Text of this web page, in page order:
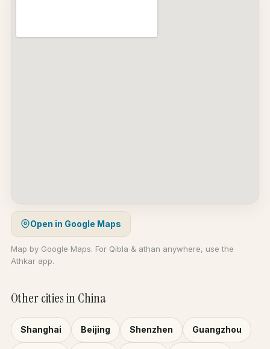
Open in Google Maps
Map by Google Maps. For Qibla & athan anywhere, use the
Athkar app.
Other cities in China
Shanghai Beijing Shenzhen Guangzhou